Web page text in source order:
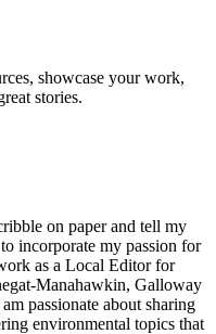
showcase your work,
stories.
on paper and tell my
incorporate my passion for
as a Local Editor for
Manahawkin, Galloway
passionate about sharing
environmental topics that